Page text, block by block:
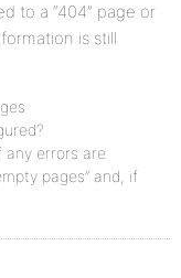
to a “404” page or
is still
any errors are
pages” and, if